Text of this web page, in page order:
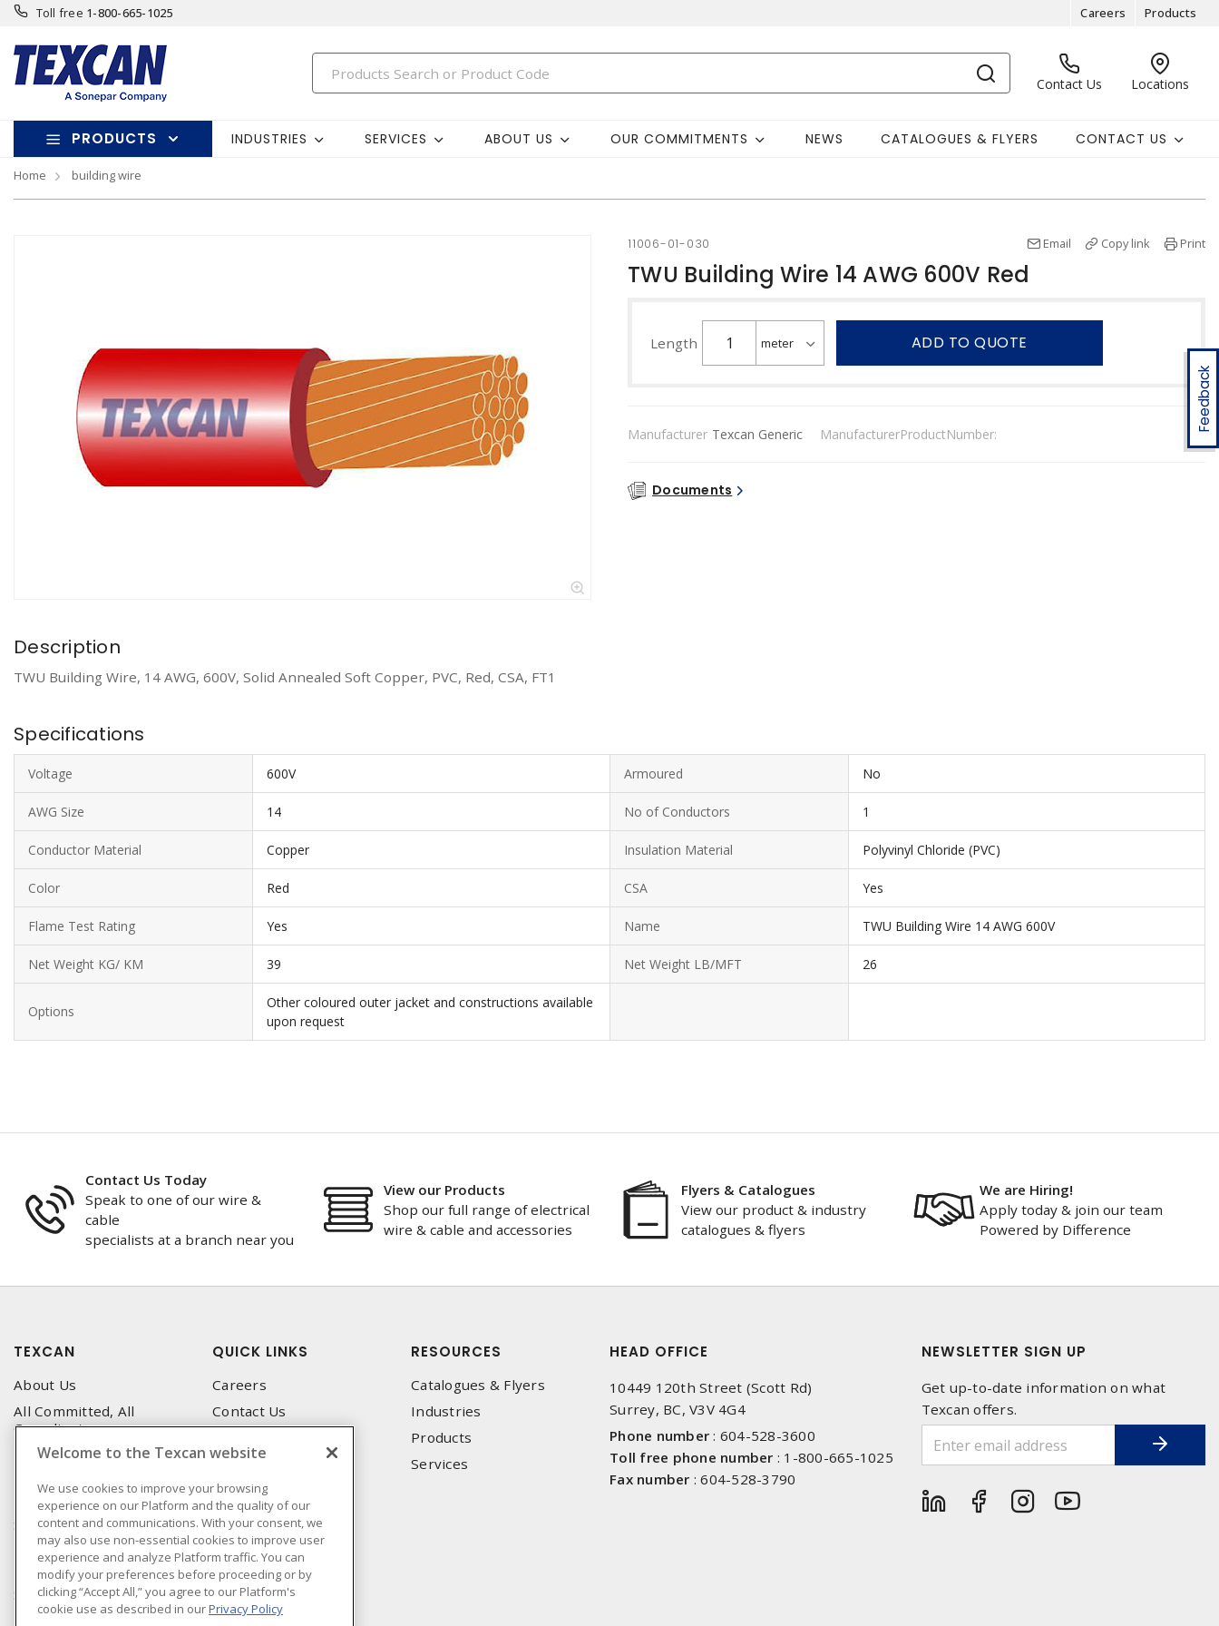
Toll free 1-800-665-1025 Careers Products
Contact Us Locations
PRODUCTS INDUSTRIES SERVICES ABOUT US OUR COMMITMENTS NEWS CATALOGUES & FLYERS CONTACT US
Home building wire
Feedback
11006-01-030 Email Copy link Print
TWU Building Wire 14 AWG 600V Red
Length ADD TO QUOTE
Manufacturer Texcan Generic ManufacturerProductNumber:
Documents
Description
TWU Building Wire, 14 AWG, 600V, Solid Annealed Soft Copper, PVC, Red, CSA, FT1
Specifications
Voltage 600V Armoured No
AWG Size 14 No of Conductors 1
Conductor Material Copper Insulation Material Polyvinyl Chloride (PVC)
Color Red CSA Yes
Flame Test Rating Yes Name TWU Building Wire 14 AWG 600V
Net Weight KG/ KM 39 Net Weight LB/MFT 26
Options
Other coloured outer jacket and constructions available
upon request
Contact Us Today
Speak to one of our wire &
cable
specialists at a branch near you
View our Products
Shop our full range of electrical
wire & cable and accessories
Flyers & Catalogues
View our product & industry
catalogues & flyers
We are Hiring!
Apply today & join our team
Powered by Difference
TEXCAN
About Us
All Committed, All
Compliant
Privacy Policy
Terms & Conditions of Use
Terms and Conditions of
Sale
Terms & Conditions of
Purchase
Sonepar
QUICK LINKS
Careers
Contact Us
Emergency Service
Locations
Technical Support
Corporate Brochure
RESOURCES
Catalogues & Flyers
Industries
Products
Services
HEAD OFFICE
10449 120th Street (Scott Rd)
Surrey, BC, V3V 4G4
Phone number : 604-528-3600
Toll free phone number : 1-800-665-1025
Fax number :604-528-3790
NEWSLETTER SIGN UP
Get up-to-date information on what
Texcan offers.
Welcome to the Texcan website
We use cookies to improve your browsing
experience on our Platform and the quality of our
content and communications. With your consent, we
may also use non-essential cookies to improve user
experience and analyze Platform traffic. You can
modify your preferences before proceeding or by
clicking “Accept All,” you agree to our Platform's
cookie use as described in ourPrivacy Policy